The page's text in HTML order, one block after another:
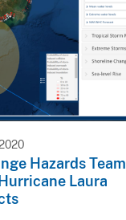
Hazards Team
Laura